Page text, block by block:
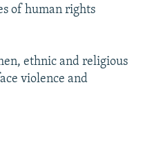
of human rights
ethnic and religious
violence and